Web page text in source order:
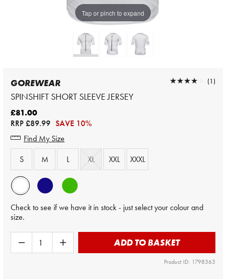
Tap or pinch to expand
GOREWEAR
SPINSHIFT SHORT SLEEVE JERSEY
★★★★★
★★★★★ (1)
£81.00
RRP£89.99 SAVE 10%
Find My Size
S
M L XL XXL XXXL
Check to see if we have it in stock - just select your colour and
size.
ADD TO BASKET
Product ID: 1798363